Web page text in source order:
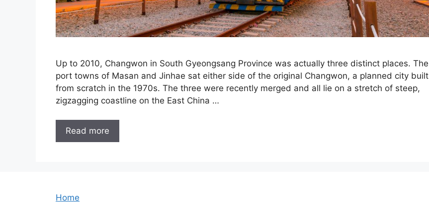
Up to 2010, Changwon in South Gyeongsang Province was actually three distinct places. The
port towns of Masan and Jinhae sat either side of the original Changwon, a planned city built
from scratch in the 1970s. The three were recently merged and all lie on a stretch of steep,
zigzagging coastline on the East China …
Read more
Home